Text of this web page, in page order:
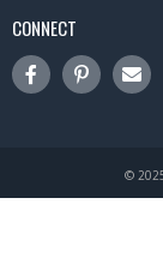
CONNECT
©